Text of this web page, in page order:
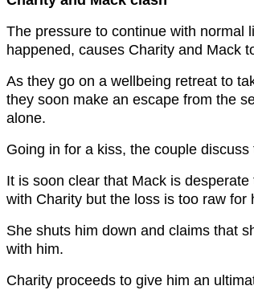
The pressure to continue with normal
happened, causes Charity and Mack
As they go on a wellbeing retreat to
they soon make an escape from the
alone.
Going in for a kiss, the couple
It is soon clear that Mack is
with Charity but the loss is too raw for
She shuts him down and claims that
with him.
Charity proceeds to give him an